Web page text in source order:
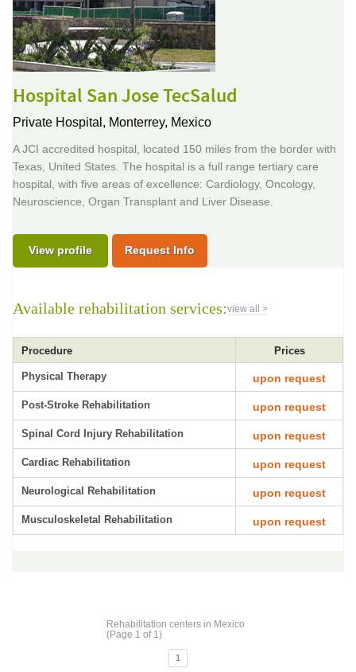
Hospital San Jose TecSalud
Private Hospital, Monterrey, Mexico
A JCI accredited hospital, located 150 miles from the border with
Texas, United States. The hospital is a full range tertiary care
hospital, with five areas of excellence: Cardiology, Oncology,
Neuroscience, Organ Transplant and Liver Disease.
View profile Request Info
Available rehabilitation services:view all >
Procedure Prices
Physical Therapy upon request
Post-Stroke Rehabilitation upon request
Spinal Cord Injury Rehabilitation upon request
Cardiac Rehabilitation upon request
Neurological Rehabilitation upon request
Musculoskeletal Rehabilitation upon request
Rehabilitation centers in Mexico
(Page 1 of 1)
1